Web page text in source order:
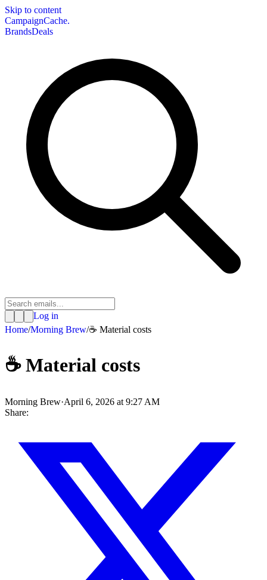
Skip to content
CampaignCache.
BrandsDeals
Log in
Home/Morning Brew/☕ Material costs
☕ Material costs
Morning Brew·April 6, 2026 at 9:27 AM
Share: